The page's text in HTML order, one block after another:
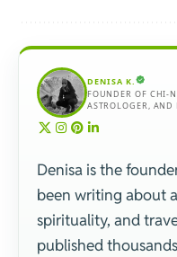
DENISA K.
FOUNDER OF CHI-
ASTROLOGER,
Denisa is the
been writing about
spirituality, and
published